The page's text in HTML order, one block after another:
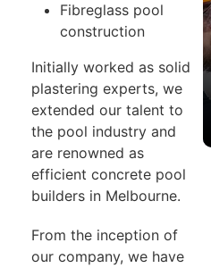
Fibreglass pool
construction
Initially worked as solid
plastering experts, we
extended our talent to
the pool industry and
are renowned as
efficient concrete pool
builders in Melbourne.
From the inception of
our company, we have